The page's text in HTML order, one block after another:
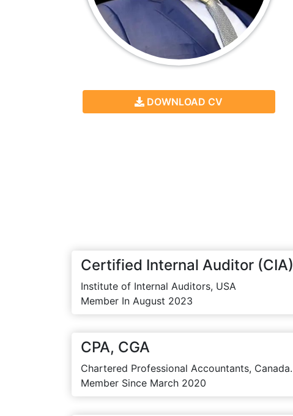
DOWNLOAD CV
Certified Internal Auditor (CIA)
Institute of Internal Auditors, USA
Member In August 2023
CPA, CGA
Chartered Professional Accountants, Canada.
Member Since March 2020